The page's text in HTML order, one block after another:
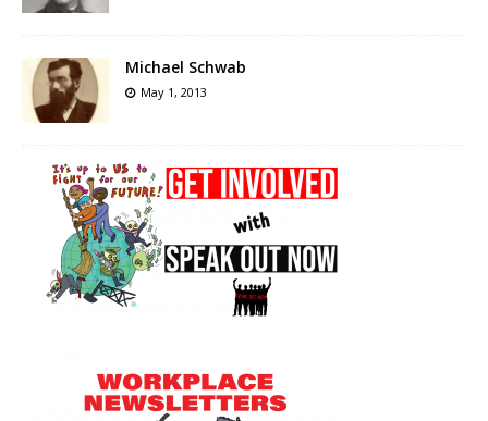
Michael Schwab
May 1, 2013